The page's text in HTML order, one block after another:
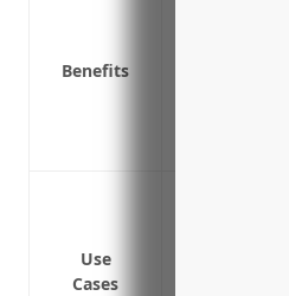
Benefits
Use
Cases